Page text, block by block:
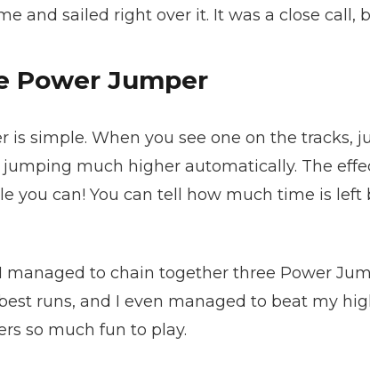
and sailed right over it. It was a close call,
Power Jumper
is simple. When you see one on the tracks,
much higher automatically. The
you can! You can tell how much time is
managed to chain together three Power
runs, and I even managed to beat my
so much fun to play.